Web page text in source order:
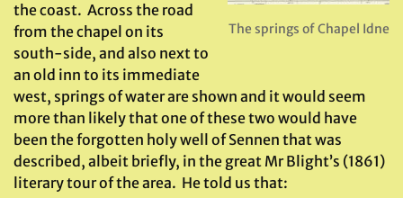
The springs of Chapel Idne
the coast. Across the road
from the chapel on its
south-side, and also next to
an old inn to its immediate
west, springs of water are shown and it would seem
more than likely that one of these two would have
been the forgotten holy well of Sennen that was
described, albeit briefly, in the great Mr Blight’s (1861)
literary tour of the area. He told us that: